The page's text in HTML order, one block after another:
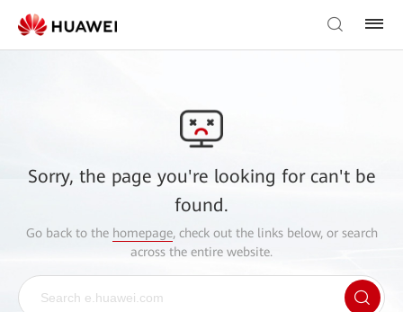
Sorry, the page you're looking for can't be
found.
Go back to the homepage, check out the links below, or search
across the entire website.